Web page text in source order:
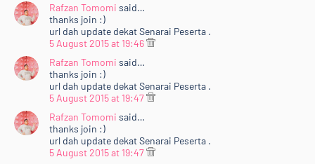
Rafzan Tomomi said…
thanks join :)
url dah update dekat Senarai Peserta .
5 August 2015 at 19:46
Rafzan Tomomi said…
thanks join :)
url dah update dekat Senarai Peserta .
5 August 2015 at 19:47
Rafzan Tomomi said…
thanks join :)
url dah update dekat Senarai Peserta .
5 August 2015 at 19:47